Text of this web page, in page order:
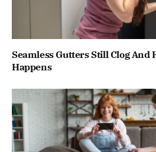
Seamless Gutters Still Clog And
Happens